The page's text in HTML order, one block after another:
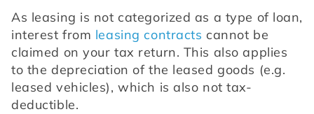
As leasing is not categorized as a type of loan,
interest from leasing contracts cannot be
claimed on your tax return. This also applies
to the depreciation of the leased goods (e.g.
leased vehicles), which is also not tax-
deductible.